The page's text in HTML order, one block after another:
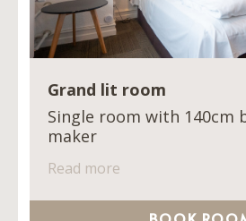
Grand lit room
Single room with 140cm bed and
maker
Read more